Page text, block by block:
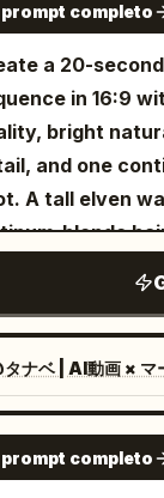
accents. No
no
outfit
live-action
IMAX
action
NOT
as the exact
facial
snowboard
alpine
snow during a
completo
a 20-
in 16:9
bright
and one
A tall elven
blonde
silver
a ruined
Keep
from
four
orc
タナベ | AI動画 × マ
completo